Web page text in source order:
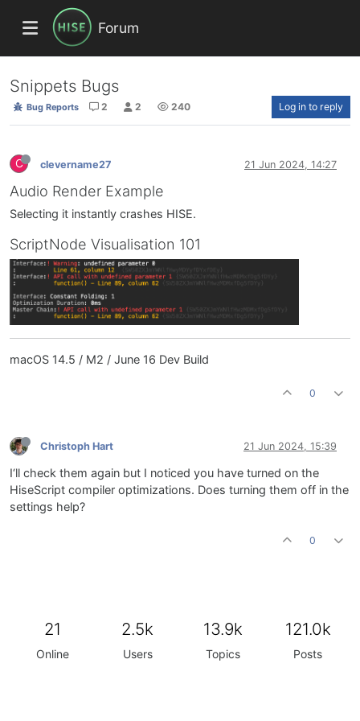
Forum
Snippets Bugs
Bug Reports 2 2 240 Log in to reply
C clevername27 21 Jun 2024, 14:27
Audio Render Example
Selecting it instantly crashes HISE.
ScriptNode Visualisation 101
macOS 14.5 / M2 / June 16 Dev Build
0
Christoph Hart 21 Jun 2024, 15:39
I‘ll check them again but I noticed you have turned on the
HiseScript compiler optimizations. Does turning them off in the
settings help?
0
21
Online
2.5k
Users
13.9k
Topics
121.0k
Posts